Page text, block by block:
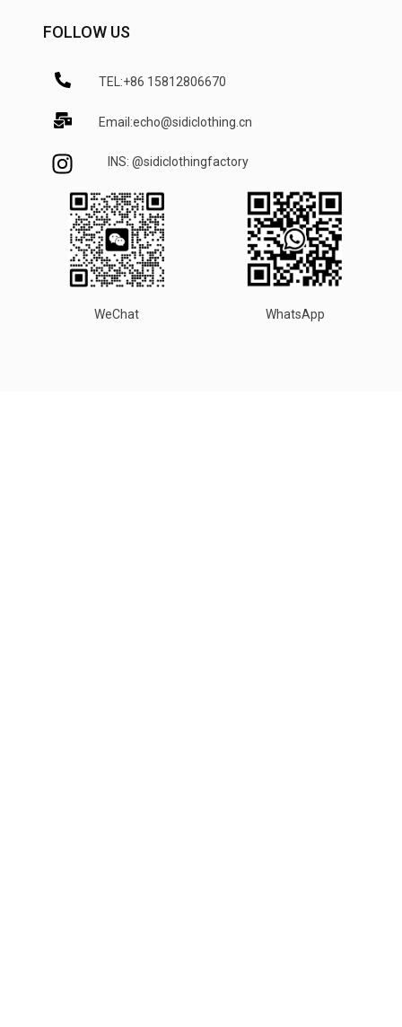
FOLLOW US
TEL:+86 15812806670
Email:echo@sidiclothing.cn
INS: @sidiclothingfactory
WeChat WhatsApp